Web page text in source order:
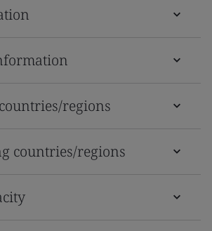
regions
countries/regions